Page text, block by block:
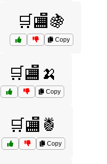
🛒🏬🍇
Copy
🛒🏬🍌
Copy
🛒🏬🍍
Copy